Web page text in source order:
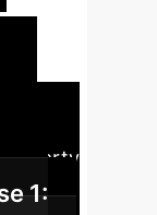
party
1: